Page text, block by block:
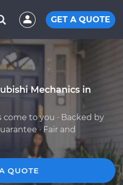
GET A QUOTE
Mechanics in
to you · Backed by
· Fair and
QUOTE